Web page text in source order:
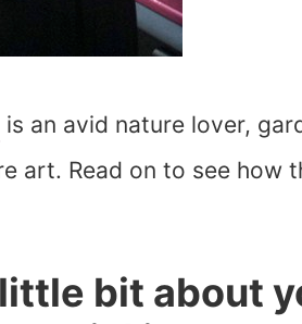
is an avid nature lover,
art. Read on to see how
bit about